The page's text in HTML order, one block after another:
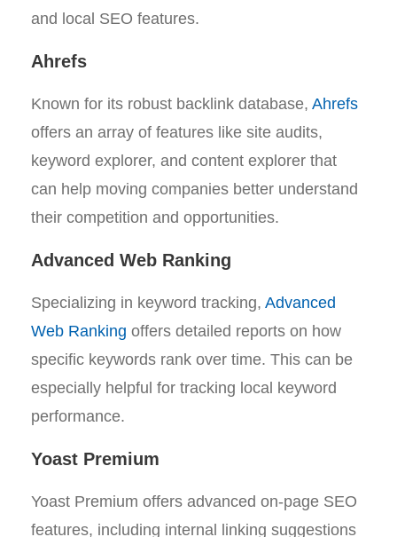
and local SEO features.
Ahrefs
Known for its robust backlink database, Ahrefs
offers an array of features like site audits,
keyword explorer, and content explorer that
can help moving companies better understand
their competition and opportunities.
Advanced Web Ranking
Specializing in keyword tracking, Advanced
Web Ranking offers detailed reports on how
specific keywords rank over time. This can be
especially helpful for tracking local keyword
performance.
Yoast Premium
Yoast Premium offers advanced on-page SEO
features, including internal linking suggestions